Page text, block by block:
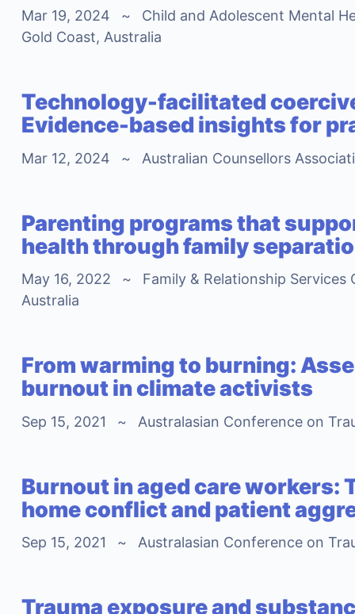
Mar 19, 2024 ~
Child and Adolescent Mental
Gold Coast, Australia
Technology-facilitated
Evidence-based insights for
Mar 12, 2024 ~ Australian Counsellors
Parenting programs that
health through family
May 16, 2022 ~
Family & Relationship Services
Australia
From warming to burning:
burnout in climate activists
Sep 15, 2021 ~ Australasian Conference on
Burnout in aged care workers:
home conflict and patient
Sep 15, 2021 ~ Australasian Conference on
Trauma exposure and